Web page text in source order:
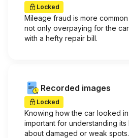
Locked
Mileage fraud is more
not only overpaying for the
with a hefty repair bill.
Recorded images
Locked
Knowing how the car looked
important for understanding
about damaged or weak spots.